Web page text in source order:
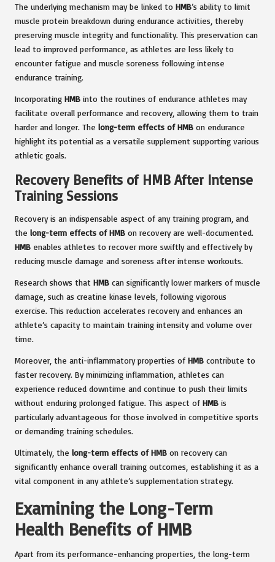
The underlying mechanism may be linked to HMB’s ability to limit
muscle protein breakdown during endurance activities, thereby
preserving muscle integrity and functionality. This preservation can
lead to improved performance, as athletes are less likely to
encounter fatigue and muscle soreness following intense
endurance training.
Incorporating HMB into the routines of endurance athletes may
facilitate overall performance and recovery, allowing them to train
harder and longer. The long-term effects of HMB on endurance
highlight its potential as a versatile supplement supporting various
athletic goals.
Recovery Benefits of HMB After Intense
Training Sessions
Recovery is an indispensable aspect of any training program, and
the long-term effects of HMB on recovery are well-documented.
HMB enables athletes to recover more swiftly and effectively by
reducing muscle damage and soreness after intense workouts.
Research shows that HMB can significantly lower markers of muscle
damage, such as creatine kinase levels, following vigorous
exercise. This reduction accelerates recovery and enhances an
athlete’s capacity to maintain training intensity and volume over
time.
Moreover, the anti-inflammatory properties of HMB contribute to
faster recovery. By minimizing inflammation, athletes can
experience reduced downtime and continue to push their limits
without enduring prolonged fatigue. This aspect of HMB is
particularly advantageous for those involved in competitive sports
or demanding training schedules.
Ultimately, the long-term effects of HMB on recovery can
significantly enhance overall training outcomes, establishing it as a
vital component in any athlete’s supplementation strategy.
Examining the Long-Term
Health Benefits of HMB
Apart from its performance-enhancing properties, the long-term